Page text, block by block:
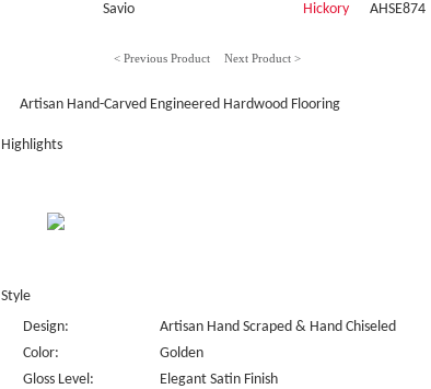
Savio Hickory AHSE874
< Previous Product Next Product >
Artisan Hand-Carved Engineered Hardwood Flooring
Highlights
Style
Design:
Artisan Hand Scraped & Hand Chiseled
Color:
Golden
Gloss Level:
Elegant Satin Finish